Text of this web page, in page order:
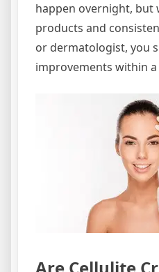
happen overnight, but
products and
or dermatologist, you
improvements within a